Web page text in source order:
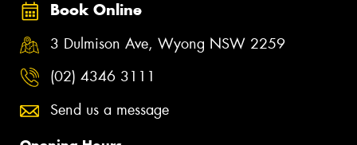
Book Online
3 Dulmison Ave, Wyong NSW 2259
(02) 4346 3111
Send us a message